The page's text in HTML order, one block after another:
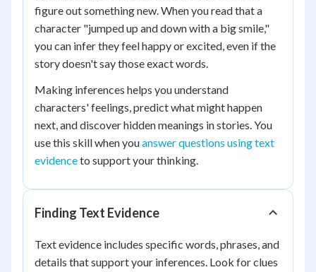
figure out something new. When you read that a
character "jumped up and down with a big smile,"
you can infer they feel happy or excited, even if the
story doesn't say those exact words.
Making inferences helps you understand
characters' feelings, predict what might happen
next, and discover hidden meanings in stories. You
use this skill when youanswer questions using text
evidenceto support your thinking.
Finding Text Evidence
Text evidence includes specific words, phrases, and
details that support your inferences. Look for clues